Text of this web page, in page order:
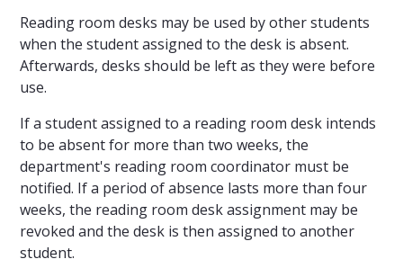
Reading room desks may be used by other students
when the student assigned to the desk is absent.
Afterwards, desks should be left as they were before
use.
If a student assigned to a reading room desk intends
to be absent for more than two weeks, the
department's reading room coordinator must be
notified. If a period of absence lasts more than four
weeks, the reading room desk assignment may be
revoked and the desk is then assigned to another
student.